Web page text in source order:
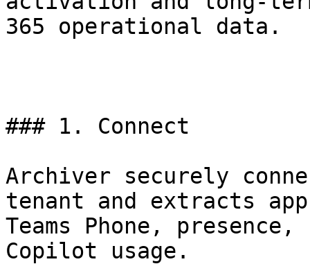
365 operational data.
### 1. Connect
Archiver securely
tenant and extracts
Teams Phone,
Copilot usage.